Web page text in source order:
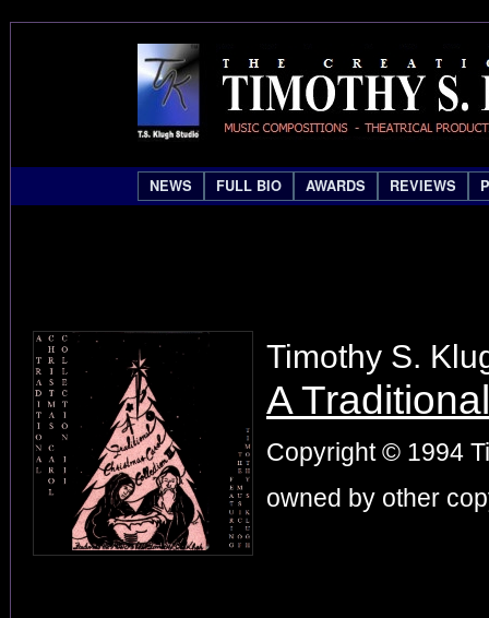
NEWS FULL BIO AWARDS REVIEWS
Timothy S.
A
Copyright © 1994
owned by other